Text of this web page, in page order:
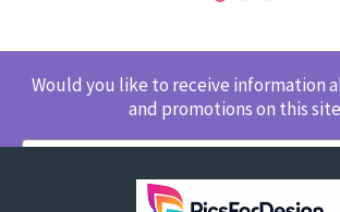
Would you like to receive information
and promotions on this